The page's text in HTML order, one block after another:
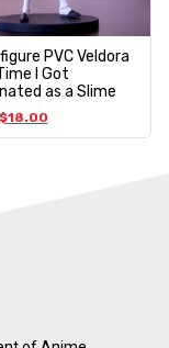
PVC Veldora
I Got
as a Slime
$18.00